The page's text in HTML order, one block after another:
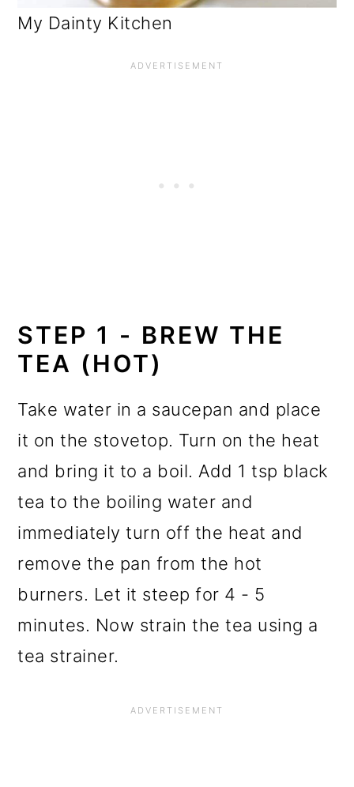
My Dainty Kitchen
STEP 1 - BREW THE
TEA (HOT)
Take water in a saucepan and place
it on the stovetop. Turn on the heat
and bring it to a boil. Add 1 tsp black
tea to the boiling water and
immediately turn off the heat and
remove the pan from the hot
burners. Let it steep for 4 - 5
minutes. Now strain the tea using a
tea strainer.